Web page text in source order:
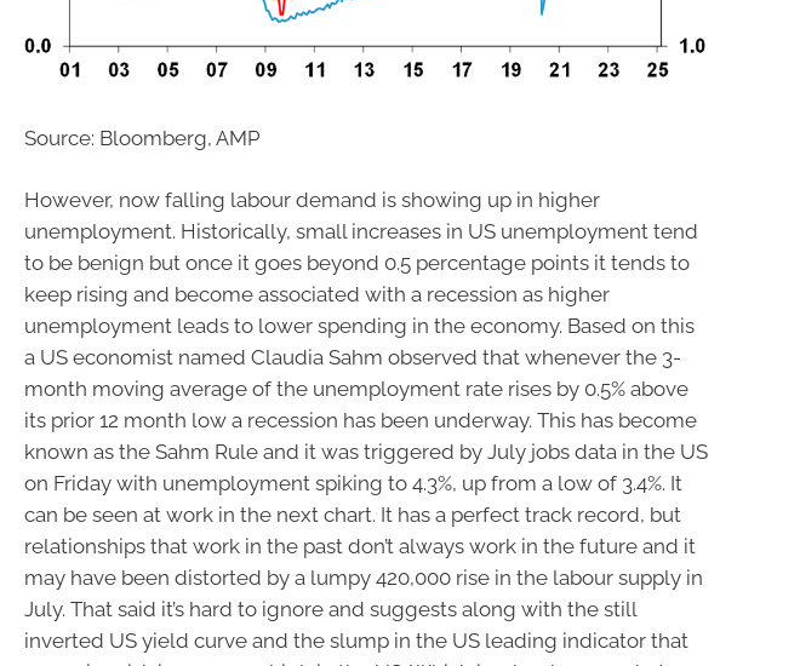
Source: Bloomberg, AMP
However, now falling labour demand is showing up in higher
unemployment. Historically, small increases in US unemployment tend
to be benign but once it goes beyond 0.5 percentage points it tends to
keep rising and become associated with a recession as higher
unemployment leads to lower spending in the economy. Based on this
a US economist named Claudia Sahm observed that whenever the 3-
month moving average of the unemployment rate rises by 0.5% above
its prior 12 month low a recession has been underway. This has become
known as the Sahm Rule and it was triggered by July jobs data in the US
on Friday with unemployment spiking to 4.3%, up from a low of 3.4%. It
can be seen at work in the next chart. It has a perfect track record, but
relationships that work in the past don’t always work in the future and it
may have been distorted by a lumpy 420,000 rise in the labour supply in
July. That said it’s hard to ignore and suggests along with the still
inverted US yield curve and the slump in the US leading indicator that